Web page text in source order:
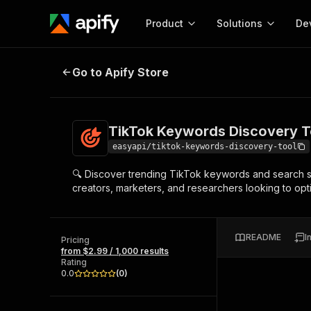
Product
Start here!
Ready-to-run tools for your AI agents
Browse 56,920 Actors
Solutions
MCP server
Configure your Apify
Start building
Web
TikTok Keywords Discovery Tool 🎯
Go to Apify Store
TikTok Keywords Discovery
easyapi/tiktok-keywords-discovery-tool
🔍 Discover trending TikTok keywords and search
creators, marketers, and researchers looking to
Pricing
from $2.99 / 1,000 results
Rating
0.0
(0)
README